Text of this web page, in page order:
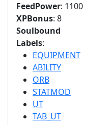
FeedPower: 1100
XPBonus: 8
Soulbound
Labels:
EQUIPMENT
ABILITY
ORB
STATMOD
UT
TAB_UT